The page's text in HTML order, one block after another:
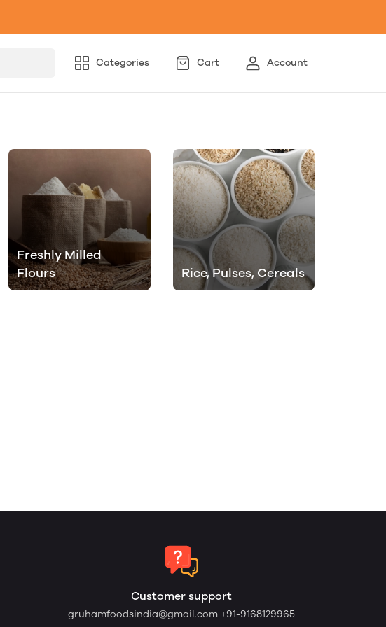
Categories Cart Account
Freshly Milled
Flours
Rice, Pulses, Cereals
Customer support
gruhamfoodsindia@gmail.com +91-9168129965